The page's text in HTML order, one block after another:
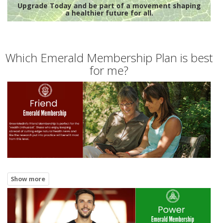
Upgrade Today and be part of a movement shaping
a healthier future for all.
Which Emerald Membership Plan is best
for me?